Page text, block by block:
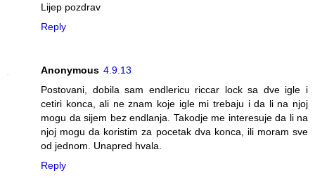
Lijep pozdrav
Reply
Anonymous 4.9.13
Postovani, dobila sam endlericu riccar lock sa dve igle i
cetiri konca, ali ne znam koje igle mi trebaju i da li na njoj
mogu da sijem bez endlanja. Takodje me interesuje da li na
njoj mogu da koristim za pocetak dva konca, ili moram sve
od jednom. Unapred hvala.
Reply